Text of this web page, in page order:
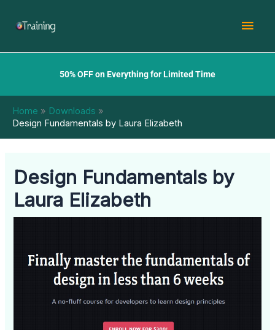
50% OFF on Everything for Limited Time
Home
Downloads
Design Fundamentals by Laura Elizabeth
Design Fundamentals by
Laura Elizabeth